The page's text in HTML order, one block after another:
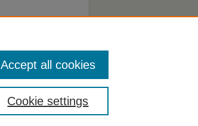
Cookie settings
Accept all cookies